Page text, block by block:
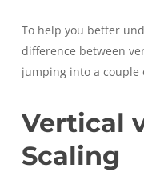
To help you better
difference between
jumping into a couple
Vertical
Scaling